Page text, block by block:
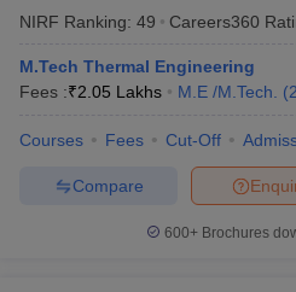
NIRF Ranking: 49 Careers360
M.Tech Thermal Engineering
Fees :₹2.05 Lakhs M.E /M.Tech. (
Courses Fees Cut-Off
Compare
600+ Brochures